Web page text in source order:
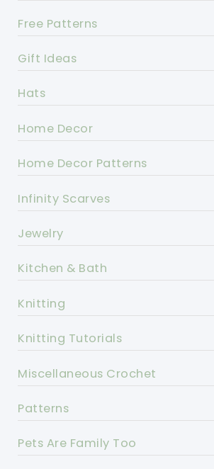
Free Patterns
Gift Ideas
Hats
Home Decor
Home Decor Patterns
Infinity Scarves
Jewelry
Kitchen & Bath
Knitting
Knitting Tutorials
Miscellaneous Crochet
Patterns
Pets Are Family Too